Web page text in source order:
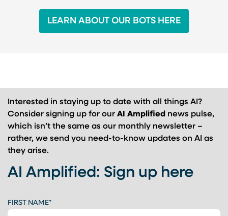
LEARN ABOUT OUR BOTS HERE
Interested in staying up to date with all things AI?
Consider signing up for our AI Amplified news pulse,
which isn’t the same as our monthly newsletter –
rather, we send you need-to-know updates on AI as
they arise.
AI Amplified: Sign up here
A
FIRST NAME*